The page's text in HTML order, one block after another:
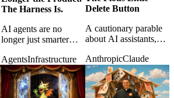
The Harness Is.
AI agents are no
longer just smarter
product is the harness
that gives them
context, memory,
tools, and control.
AgentsInfrastructure
Delete Button
A cautionary parable
about AI assistants,
the fragile difference
between elegant
automation and
operational disaster.
AnthropicClaude